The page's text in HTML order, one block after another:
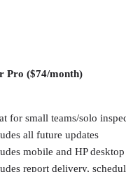
Pro ($74/month)
for small teams/solo
all future updates
mobile and HP desktop
report delivery,